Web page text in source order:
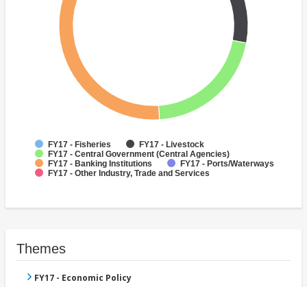
FY17 - Fisheries
FY17 - Livestock
FY17 - Central Government (Central Agencies)
FY17 - Banking Institutions
FY17 - Ports/Waterways
FY17 - Other Industry, Trade and Services
Themes
FY17 - Economic Policy